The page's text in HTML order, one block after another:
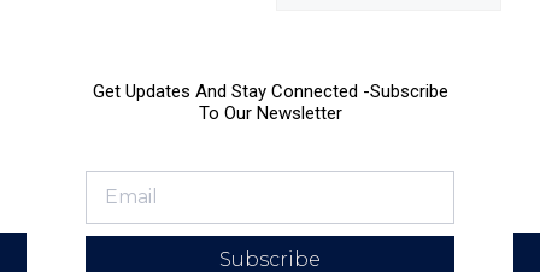
Get Updates And Stay Connected -Subscribe
To Our Newsletter
Subscribe